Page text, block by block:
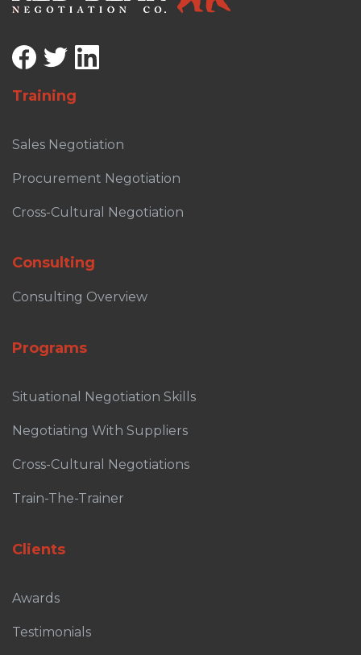
Training
Sales Negotiation
Procurement Negotiation
Cross-Cultural Negotiation
Consulting
Consulting Overview
Programs
Situational Negotiation Skills
Negotiating With Suppliers
Cross-Cultural Negotiations
Train-The-Trainer
Clients
Awards
Testimonials